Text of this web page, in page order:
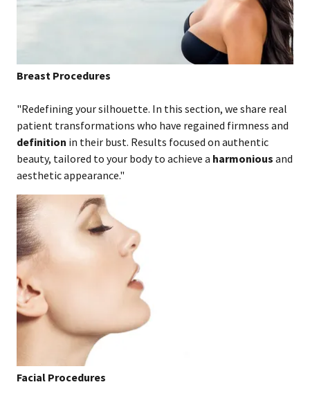
Breast Procedures
"Redefining your silhouette. In this section, we share real
patient transformations who have regained firmness and
definition in their bust. Results focused on authentic
beauty, tailored to your body to achieve a harmonious and
aesthetic appearance."
Facial Procedures